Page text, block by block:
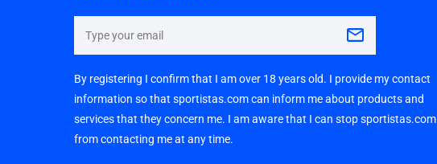
By registering I confirm that I am over 18 years old. I provide my contact
information so that sportistas.com can inform me about products and
services that they concern me. I am aware that I can stop sportistas.com
from contacting me at any time.